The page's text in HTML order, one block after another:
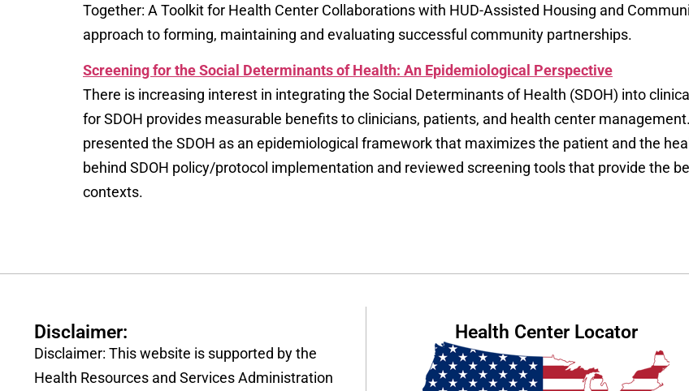
Together: A Toolkit for Health Center Collaborations with HUD-Assisted Housing and
approach to forming, maintaining and evaluating successful community partnerships.
Screening for the Social Determinants of Health: An Epidemiological Perspective
There is increasing interest in integrating the Social Determinants of Health (SDOH) into
for SDOH provides measurable benefits to clinicians, patients, and health center
presented the SDOH as an epidemiological framework that maximizes the patient and the
behind SDOH policy/protocol implementation and reviewed screening tools that provide the
contexts.
Disclaimer:
Disclaimer: This website is supported by the
Health Resources and Services Administration
Health Center Locator